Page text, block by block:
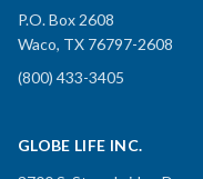
P.O. Box 2608
Waco, TX 76797-2608
(800) 433-3405
GLOBE LIFE INC.